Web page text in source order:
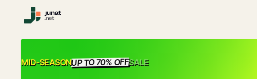
MID-SEASONUP TO 70% OFFSALE